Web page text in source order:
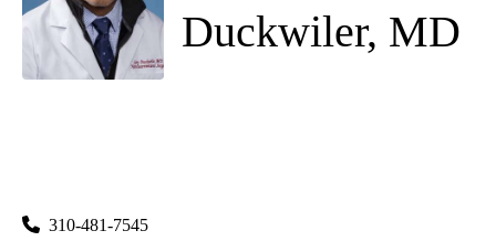
Duckwiler, MD
310-481-7545